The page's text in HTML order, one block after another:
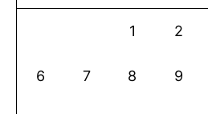
1 2
6 7 8 9